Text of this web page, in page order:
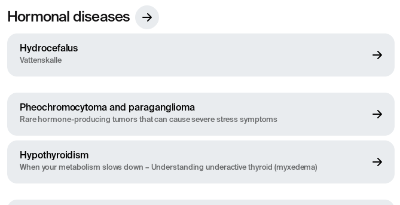
Hormonal diseases
Hydrocefalus
Vattenskalle
Pheochromocytoma and paraganglioma
Rare hormone-producing tumors that can cause severe stress symptoms
Hypothyroidism
When your metabolism slows down – Understanding underactive thyroid (myxedema)